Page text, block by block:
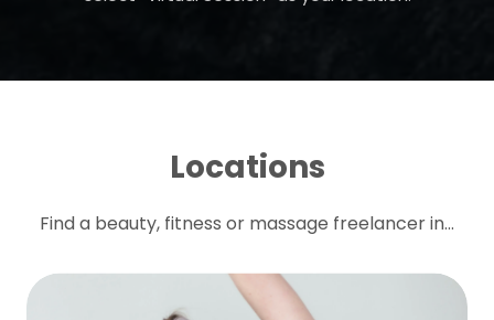
Locations
Find a beauty, fitness or massage freelancer in...